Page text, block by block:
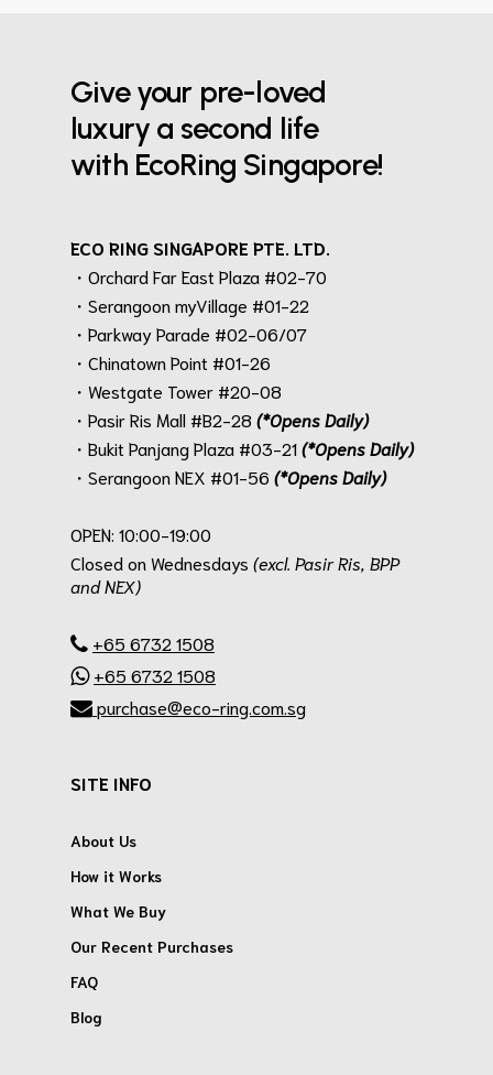
Give your pre-loved
luxury a second life
with EcoRing Singapore!
ECO RING SINGAPORE PTE. LTD.
・Orchard Far East Plaza #02-70
・Serangoon myVillage #01-22
・Parkway Parade #02-06/07
・Chinatown Point #01-26
・Westgate Tower #20-08
・Pasir Ris Mall #B2-28 (*Opens Daily)
・Bukit Panjang Plaza #03-21(*Opens Daily)
・Serangoon NEX #01-56 (*Opens Daily)
OPEN: 10:00-19:00
Closed on Wednesdays (excl. Pasir Ris, BPP
and NEX)
+65 6732 1508
+65 6732 1508
purchase@eco-ring.com.sg
SITE INFO
About Us
How it Works
What We Buy
Our Recent Purchases
FAQ
Blog